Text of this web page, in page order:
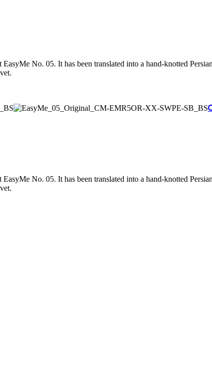
No. 05. It has been translated into a hand-knotted
No. 05. It has been translated into a hand-knotted